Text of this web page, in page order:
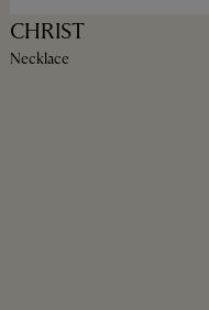
CHRIST
Necklace